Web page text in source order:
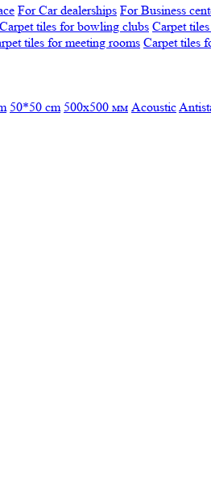
For Car dealerships For Business
Carpet tiles for bowling clubs Carpet
tiles for meeting rooms Carpet tiles
50*50 cm 500х500 мм Acoustic